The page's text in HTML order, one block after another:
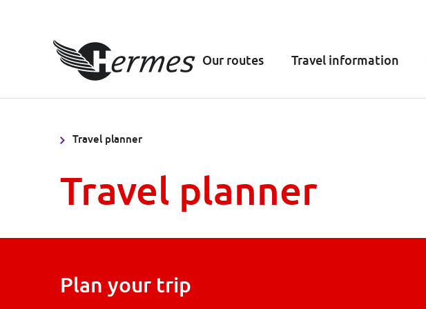
Our routes Travel information
Travel planner
Travel planner
Plan your trip